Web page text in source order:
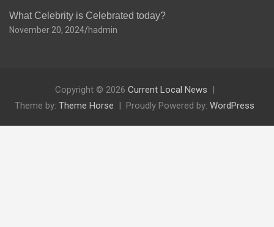
What Celebrity is Celebrated today?
November 20, 2024 hadmin
Copyright © 2026 Current Local News
Theme by: Theme Horse Proudly Powered by: WordPress